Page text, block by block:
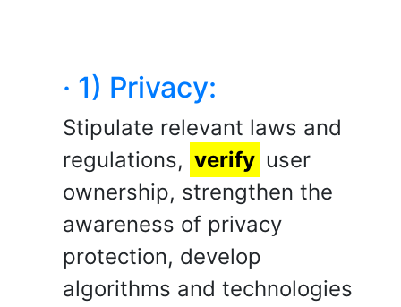
· 1) Privacy:
Stipulate relevant laws and
regulations, verify user
ownership, strengthen the
awareness of privacy
protection, develop
algorithms and technologies